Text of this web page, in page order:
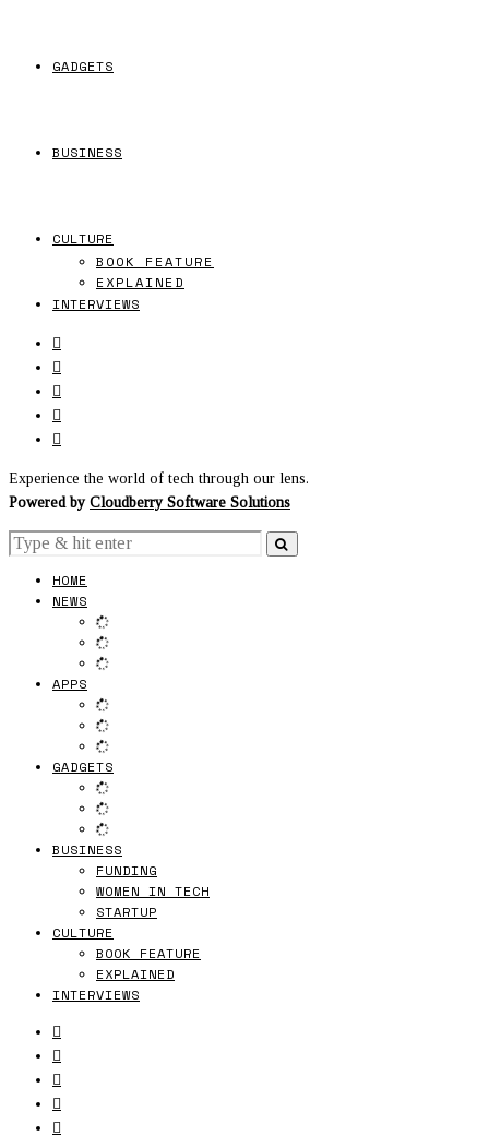
GADGETS
BUSINESS
CULTURE
BOOK FEATURE
EXPLAINED
INTERVIEWS
Experience the world of tech through our lens.
Powered by Cloudberry Software Solutions
HOME
NEWS
APPS
GADGETS
BUSINESS
FUNDING
WOMEN IN TECH
STARTUP
CULTURE
BOOK FEATURE
EXPLAINED
INTERVIEWS